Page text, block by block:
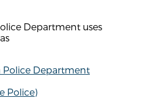
Department uses
Police Department
Police)